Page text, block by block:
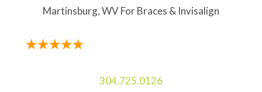
Martinsburg, WV For Braces & Invisalign
304.725.0126